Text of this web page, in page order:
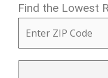
Find the Lowest